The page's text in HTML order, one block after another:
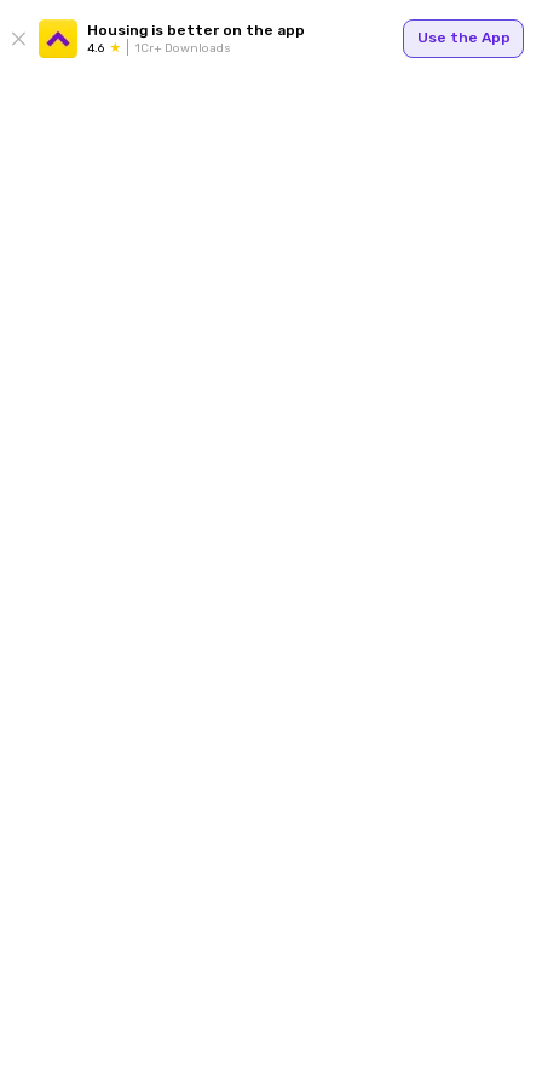
Housing is better on the app
4.6 1Cr+ Downloads
Use the App